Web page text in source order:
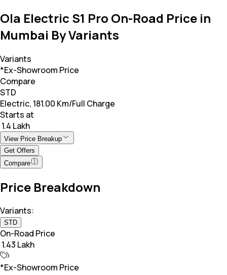
Ola Electric S1 Pro On-Road Price in
Mumbai By Variants
Variants
*Ex-Showroom Price
Compare
STD
Electric, 181.00 Km/Full Charge
Starts at
₹ 1.4 Lakh
View Price Breakup
Get Offers
Compare
Price Breakdown
Variants:
STD
On-Road Price
₹ 1.43 Lakh
*Ex-Showroom Price